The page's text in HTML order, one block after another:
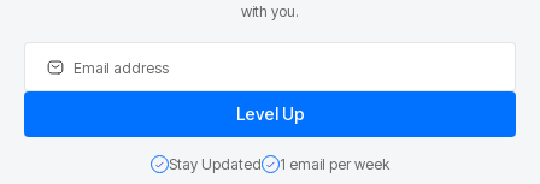
with you.
Stay Updated 1 email per week